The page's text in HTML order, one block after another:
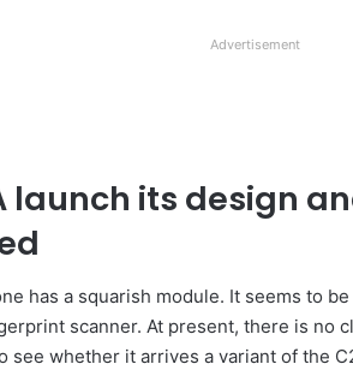
Advertisement
launch its design
has a squarish module. It seems to
scanner. At present, there is no
see whether it arrives a variant of the